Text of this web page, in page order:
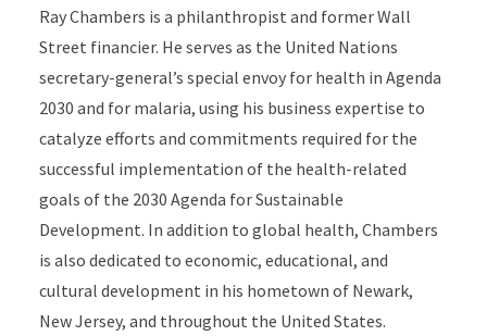
Ray Chambers is a philanthropist and former Wall
Street financier. He serves as the United Nations
secretary-general’s special envoy for health in Agenda
2030 and for malaria, using his business expertise to
catalyze efforts and commitments required for the
successful implementation of the health-related
goals of the 2030 Agenda for Sustainable
Development. In addition to global health, Chambers
is also dedicated to economic, educational, and
cultural development in his hometown of Newark,
New Jersey, and throughout the United States.